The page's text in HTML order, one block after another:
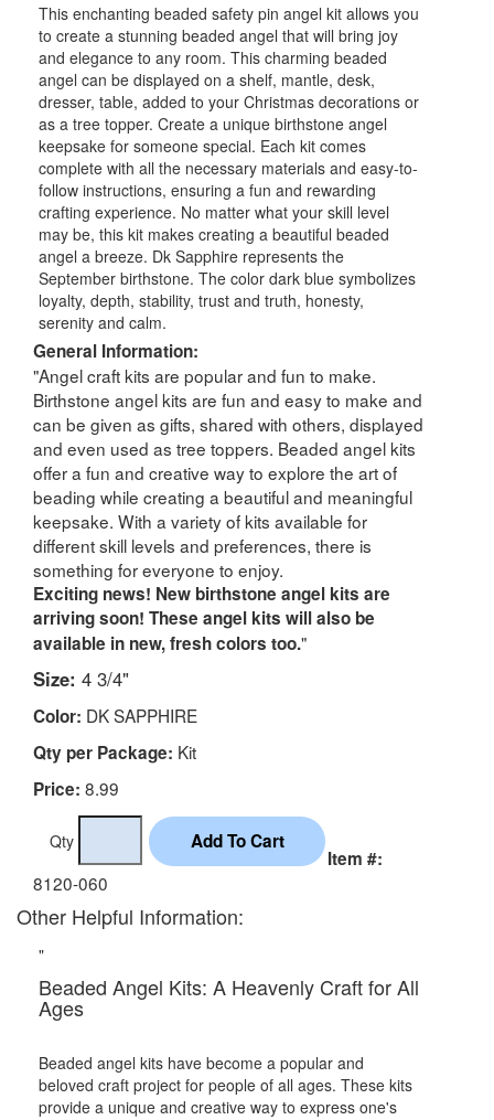
This enchanting beaded safety pin angel kit allows you
to create a stunning beaded angel that will bring joy
and elegance to any room. This charming beaded
angel can be displayed on a shelf, mantle, desk,
dresser, table, added to your Christmas decorations or
as a tree topper. Create a unique birthstone angel
keepsake for someone special. Each kit comes
complete with all the necessary materials and easy-to-
follow instructions, ensuring a fun and rewarding
crafting experience. No matter what your skill level
may be, this kit makes creating a beautiful beaded
angel a breeze. Dk Sapphire represents the
September birthstone. The color dark blue symbolizes
loyalty, depth, stability, trust and truth, honesty,
serenity and calm.
General Information:
"Angel craft kits are popular and fun to make.
Birthstone angel kits are fun and easy to make and
can be given as gifts, shared with others, displayed
and even used as tree toppers. Beaded angel kits
offer a fun and creative way to explore the art of
beading while creating a beautiful and meaningful
keepsake. With a variety of kits available for
different skill levels and preferences, there is
something for everyone to enjoy.
Exciting news! New birthstone angel kits are
arriving soon! These angel kits will also be
available in new, fresh colors too."
Size: 4 3/4"
Color: DK SAPPHIRE
Qty per Package: Kit
Price: 8.99
Qty
Item #:
8120-060
Other Helpful Information:
"
Beaded Angel Kits: A Heavenly Craft for All
Ages
Beaded angel kits have become a popular and
beloved craft project for people of all ages. These kits
provide a unique and creative way to express one's